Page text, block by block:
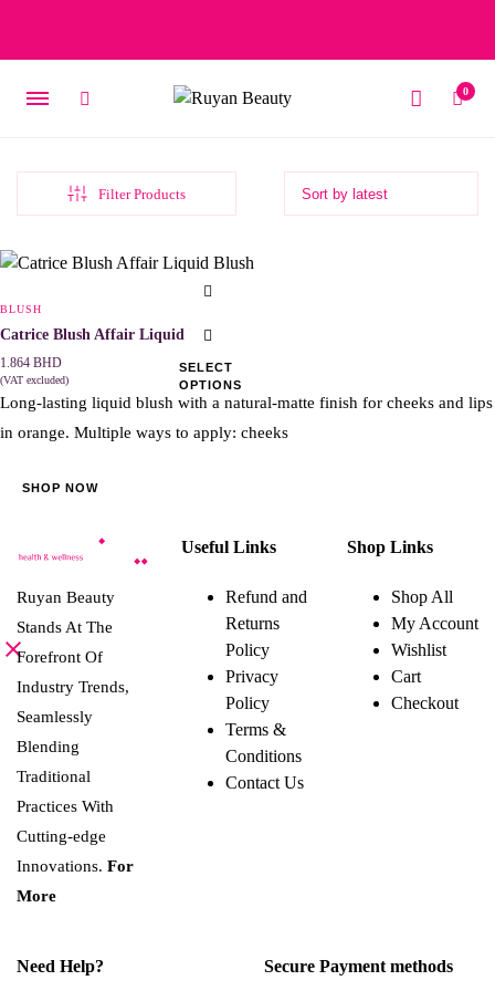
0
Filter Products
SELECT
OPTIONS
This
has
multiple
variants.
options
on
product
BLUSH
Catrice Blush Affair Liquid Blush
1.864 BHD
(VAT excluded)
Long-lasting liquid blush with a natural-matte finish for cheeks and lips
in orange. Multiple ways to apply: cheeks
SHOP NOW
Ruyan Beauty
Stands At The
Forefront Of
Industry Trends,
Seamlessly
Blending
Traditional
Practices With
Cutting-edge
Innovations. For
More
Useful Links
Refund and
Returns
Policy
Privacy
Policy
Terms &
Conditions
Contact Us
Shop Links
Shop All
My Account
Wishlist
Cart
Checkout
Need Help? Secure Payment methods